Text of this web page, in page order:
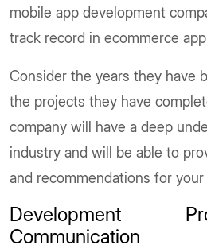
mobile app development
track record in ecommerce
Consider the years they have
the projects they have
company will have a deep
industry and will be able to
and recommendations for your
Development
Communication